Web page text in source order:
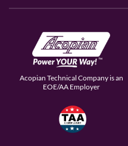
Acopian Technical Company is an
EOE/AA Employer